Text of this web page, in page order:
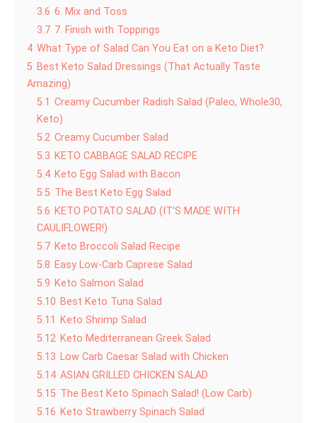
3.6 6. Mix and Toss
3.7 7. Finish with Toppings
4 What Type of Salad Can You Eat on a Keto Diet?
5 Best Keto Salad Dressings (That Actually Taste
Amazing)
5.1 Creamy Cucumber Radish Salad (Paleo, Whole30,
Keto)
5.2 Creamy Cucumber Salad
5.3 KETO CABBAGE SALAD RECIPE
5.4 Keto Egg Salad with Bacon
5.5 The Best Keto Egg Salad
5.6 KETO POTATO SALAD (IT’S MADE WITH
CAULIFLOWER!)
5.7 Keto Broccoli Salad Recipe
5.8 Easy Low-Carb Caprese Salad
5.9 Keto Salmon Salad
5.10 Best Keto Tuna Salad
5.11
Keto Shrimp Salad
5.12 Keto Mediterranean Greek Salad
5.13 Low Carb Caesar Salad with Chicken
5.14 ASIAN GRILLED CHICKEN SALAD
5.15 The Best Keto Spinach Salad! (Low Carb)
5.16 Keto Strawberry Spinach Salad